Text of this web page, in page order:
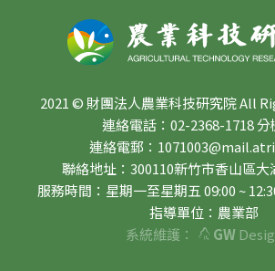
2021 © 財團法人農業科技研究院 All
連絡電話：02-2368-1718 分
連絡電郵：
聯絡地址：300110新竹市香山區大
服務時間：星期一至星期五 09:00 ~
指導單位：農業部
系統維護：
GW